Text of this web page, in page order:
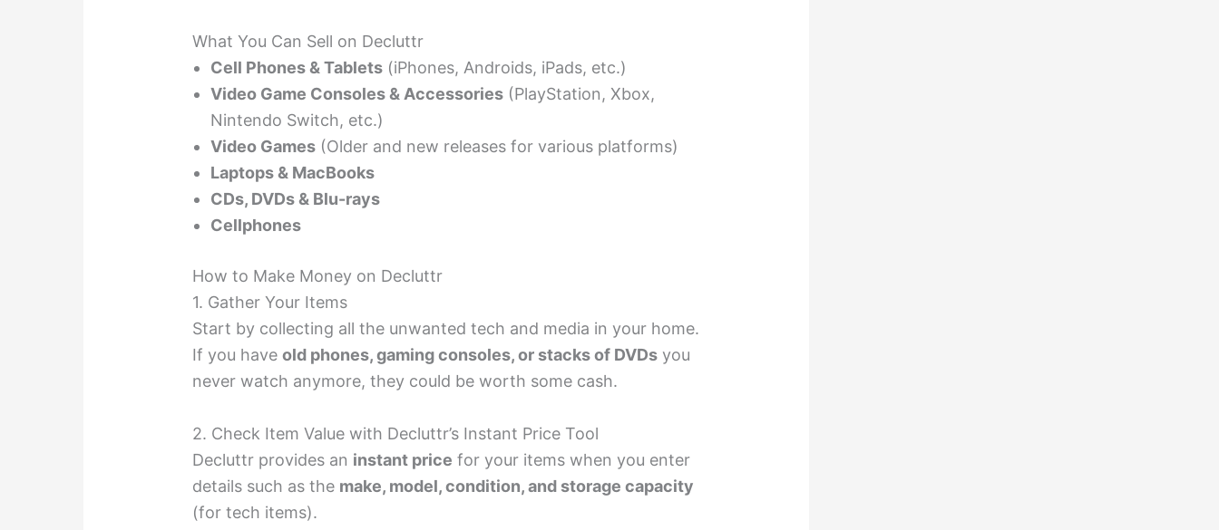
What You Can Sell on Decluttr
Cell Phones & Tablets (iPhones, Androids, iPads, etc.)
Video Game Consoles & Accessories (PlayStation, Xbox,
Nintendo Switch, etc.)
Video Games (Older and new releases for various platforms)
Laptops & MacBooks
CDs, DVDs & Blu-rays
Cellphones
How to Make Money on Decluttr
1. Gather Your Items
Start by collecting all the unwanted tech and media in your home.
If you haveold phones, gaming consoles, or stacks of DVDs you
never watch anymore, they could be worth some cash.
2. Check Item Value with Decluttr’s Instant Price Tool
Decluttr provides an instant price for your items when you enter
details such as the make, model, condition, and storage capacity
(for tech items).